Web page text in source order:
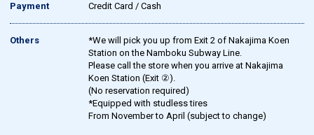
Payment Credit Card / Cash
Others
*We will pick you up from Exit 2 of Nakajima Koen
Station on the Namboku Subway Line.
Please call the store when you arrive at Nakajima
Koen Station (Exit ②).
(No reservation required)
*Equipped with studless tires
From November to April (subject to change)